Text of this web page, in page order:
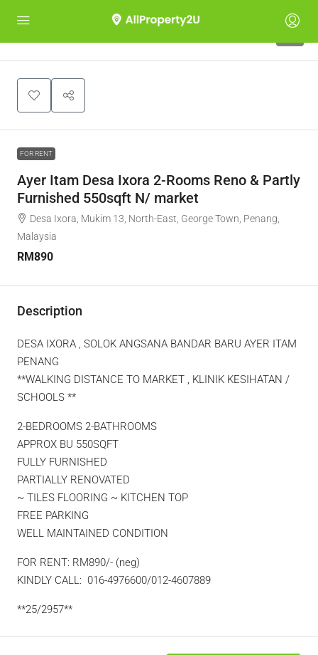
FOR RENT
Ayer Itam Desa Ixora 2-Rooms Reno & Partly
Furnished 550sqft N/ market
Desa Ixora, Mukim 13, North-East, George Town, Penang,
Malaysia
RM890
Description
DESA IXORA , SOLOK ANGSANA BANDAR BARU AYER ITAM
PENANG
**WALKING DISTANCE TO MARKET , KLINIK KESIHATAN /
SCHOOLS **
2-BEDROOMS 2-BATHROOMS
APPROX BU 550SQFT
FULLY FURNISHED
PARTIALLY RENOVATED
~ TILES FLOORING ~ KITCHEN TOP
FREE PARKING
WELL MAINTAINED CONDITION
FOR RENT: RM890/- (neg)
KINDLY CALL: 016-4976600/012-4607889
**25/2957**